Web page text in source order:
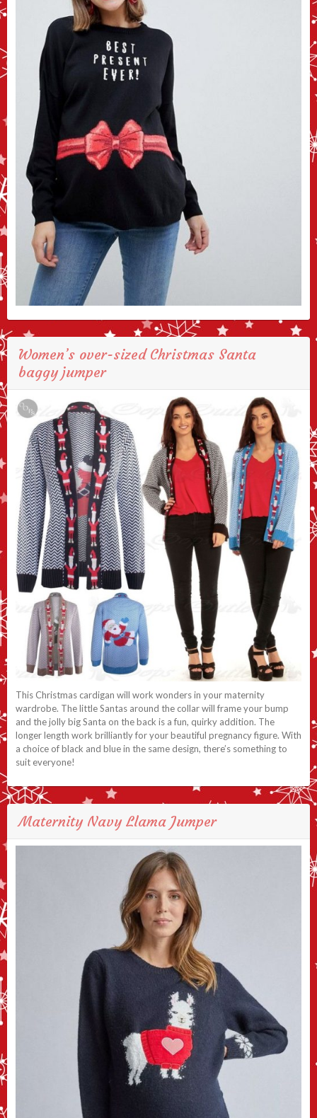
Women’s over-sized Christmas Santa
baggy jumper
This Christmas cardigan will work wonders in your maternity
wardrobe. The little Santas around the collar will frame your bump
and the jolly big Santa on the back is a fun, quirky addition. The
longer length work brilliantly for your beautiful pregnancy figure. With
a choice of black and blue in the same design, there’s something to
suit everyone!
Maternity Navy Llama Jumper